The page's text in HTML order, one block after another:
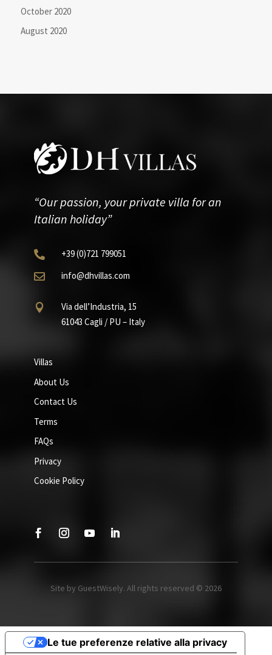
October 2020
August 2020
“Our passion, your private villa for an
Italian holiday”
 +39(0)721 799051
 info@dhvillas.com

Via dell’Industria, 15
61043 Cagli / PU – Italy
Villas
About Us
Contact Us
Terms
FAQs
Privacy
Cookie Policy
Site by GuestWisely. All rights reserved © 2026
Le tue preferenze relative alla privacy